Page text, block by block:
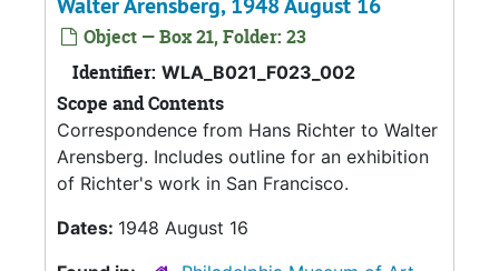
Object — Box 21, Folder: 23
Identifier: WLA_B021_F023_002
Scope and Contents
Correspondence from Hans Richter to Walter
Arensberg. Includes outline for an exhibition
of Richter's work in San Francisco.
Dates: 1948 August 16